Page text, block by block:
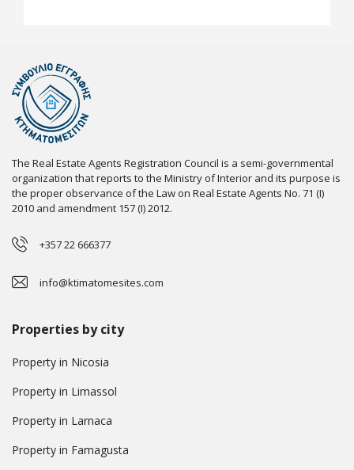
The Real Estate Agents Registration Council is a semi-governmental
organization that reports to the Ministry of Interior and its purpose is
the proper observance of the Law on Real Estate Agents No. 71 (I)
2010 and amendment 157 (I) 2012.
+357 22 666377
info@ktimatomesites.com
Properties by city
Property in Nicosia
Property in Limassol
Property in Larnaca
Property in Famagusta